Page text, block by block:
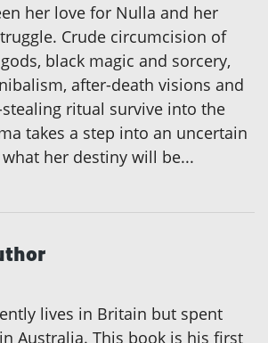
her love for Nulla and her
Crude circumcision of
black magic and sorcery,
after-death visions and
ritual survive into the
takes a step into an uncertain
her destiny will be...
lives in Britain but spent
Australia. This book is his first